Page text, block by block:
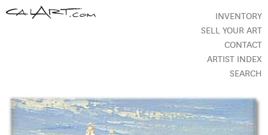
INVENTORY
SELL YOUR ART
CONTACT
ARTIST INDEX
SEARCH